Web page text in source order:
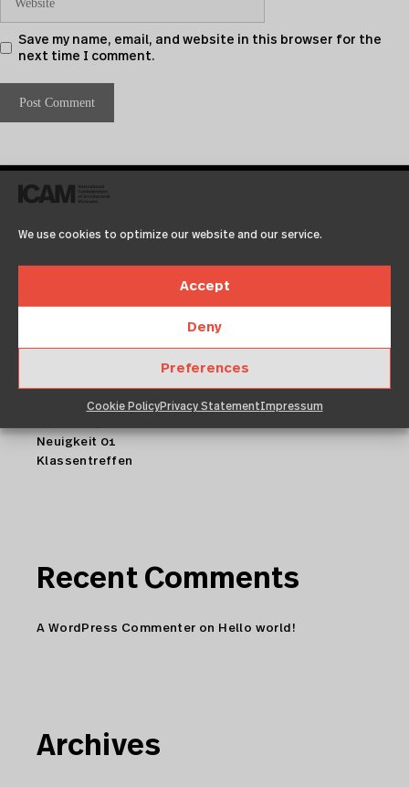
We use cookies to optimize our website and our service.
Accept
Deny
Preferences
Cookie PolicyPrivacy StatementImpressum
Save my name, email, and website in this browser for the
next time I comment.
Recent Posts
Neuigkeit 01
Klassentreffen
Recent Comments
A WordPress Commenter on Hello world!
Archives